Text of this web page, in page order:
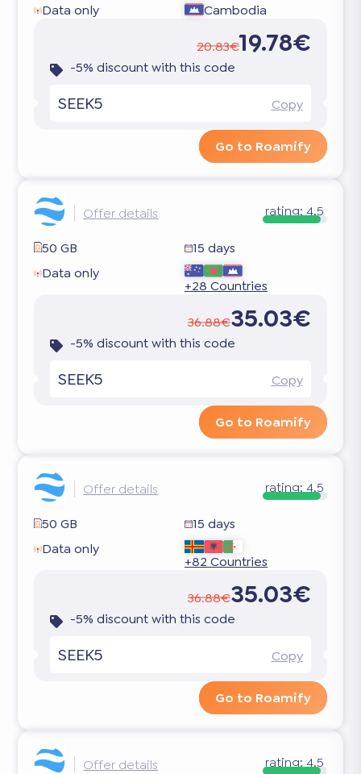
Data only
Cambodia
20.83€19.78€
-5% discount with this code
SEEK5 Copy
Go to Roamify
Offer details rating:4.5
50 GB
15 days
Data only
+28 Countries
36.88€35.03€
-5% discount with this code
SEEK5 Copy
Go to Roamify
Offer details rating: 4.5
50 GB
15 days
Data only
+82 Countries
36.88€35.03€
-5% discount with this code
SEEK5 Copy
Go to Roamify
Offer details rating:4.5